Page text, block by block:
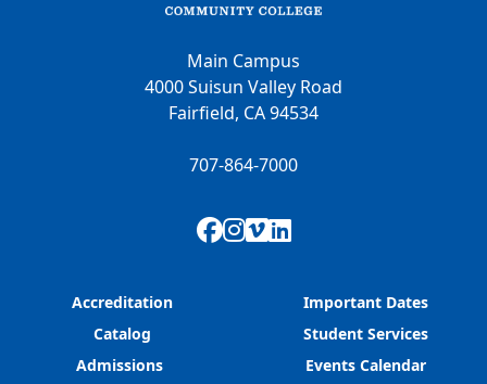
Main Campus
4000 Suisun Valley Road
Fairfield, CA 94534
707-864-7000
Facebook
Instagram
Vimeo
LinkedIn
Accreditation
Catalog
Admissions
Important Dates
Student Services
Events Calendar